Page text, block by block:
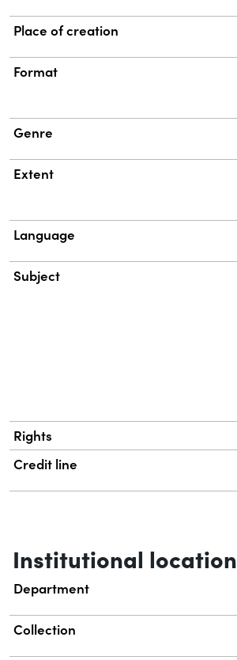
Place of creation
Format
Genre
Extent
Language
Subject
Rights
Credit line
Institutional location
Department
Collection